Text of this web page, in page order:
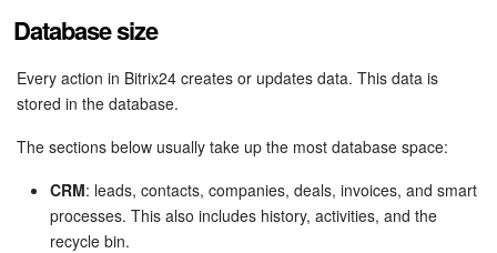
Inventory Management
Marketing
Online Store
CRM + Online Store
Database size
Every action in Bitrix24 creates or updates data. This data is
stored in the database.
The sections below usually take up the most database space:
CRM: leads, contacts, companies, deals, invoices, and smart
processes. This also includes history, activities, and the
recycle bin.